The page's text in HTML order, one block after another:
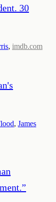
30
, imdb.com
, James
”